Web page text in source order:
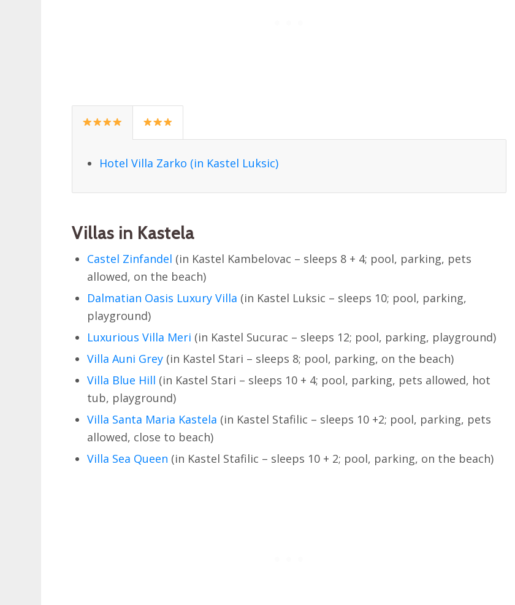
Hotel Villa Zarko (in Kastel Luksic)
Villas in Kastela
Castel Zinfandel (in Kastel Kambelovac – sleeps 8 + 4; pool, parking, pets
allowed, on the beach)
Dalmatian Oasis Luxury Villa (in Kastel Luksic – sleeps 10; pool, parking,
playground)
Luxurious Villa Meri (in Kastel Sucurac – sleeps 12; pool, parking, playground)
Villa Auni Grey (in Kastel Stari – sleeps 8; pool, parking, on the beach)
Villa Blue Hill (in Kastel Stari – sleeps 10 + 4; pool, parking, pets allowed, hot
tub, playground)
Villa Santa Maria Kastela (in Kastel Stafilic – sleeps 10 +2; pool, parking, pets
allowed, close to beach)
Villa Sea Queen (in Kastel Stafilic – sleeps 10 + 2; pool, parking, on the beach)